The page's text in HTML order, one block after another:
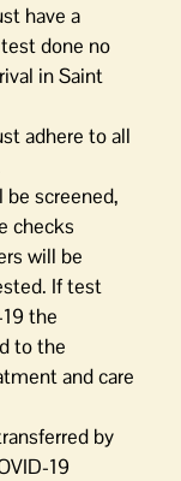
have a
done no
in Saint
adhere to all
be screened,
checks
will be
If test
the
to the
and care
by
19